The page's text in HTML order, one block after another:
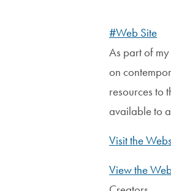
#Web Site
As part of
on
resources to
available to
Visit the
View the